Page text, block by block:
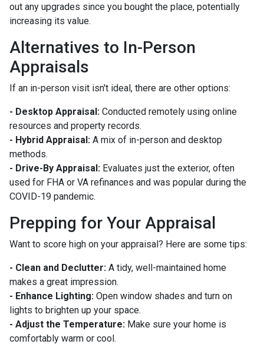
out any upgrades since you bought the place, potentially
increasing its value.
Alternatives to In-Person
Appraisals
If an in-person visit isn't ideal, there are other options:
- Desktop Appraisal: Conducted remotely using online
resources and property records.
- Hybrid Appraisal: A mix of in-person and desktop
methods.
- Drive-By Appraisal: Evaluates just the exterior, often
used for FHA or VA refinances and was popular during the
COVID-19 pandemic.
Prepping for Your Appraisal
Want to score high on your appraisal? Here are some tips:
- Clean and Declutter: A tidy, well-maintained home
makes a great impression.
- Enhance Lighting: Open window shades and turn on
lights to brighten up your space.
- Adjust the Temperature: Make sure your home is
comfortably warm or cool.